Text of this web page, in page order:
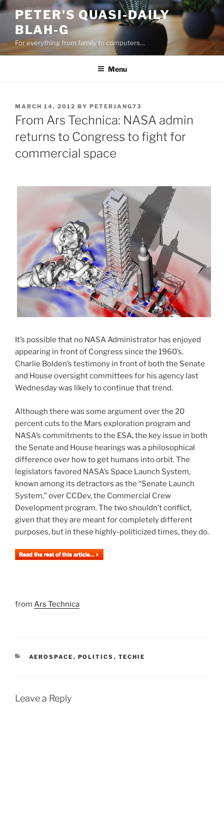
Skip
content
PETER'S QUASI-DAILY
BLAH-G
For everything from family to computers…
Menu
POSTED
ON
MARCH 14, 2012 BY PETERJANG73
From Ars Technica: NASA admin
returns to Congress to fight for
commercial space
It’s possible that no NASA Administrator has enjoyed
appearing in front of Congress since the 1960’s.
Charlie Bolden’s testimony in front of both the Senate
and House oversight committees for his agency last
Wednesday was likely to continue that trend.
Although there was some argument over the 20
percent cuts to the Mars exploration program and
NASA’s commitments to the ESA, the key issue in both
the Senate and House hearings was a philosophical
difference over how to get humans into orbit. The
legislators favored NASA’s Space Launch System,
known among its detractors as the “Senate Launch
System,” over CCDev, the Commercial Crew
Development program. The two shouldn’t conflict,
given that they are meant for completely different
purposes, but in these highly-politicized times, they do.
from Ars Technica
CATEGORIES
AEROSPACE , POLITICS , TECHIE
Leave a Reply